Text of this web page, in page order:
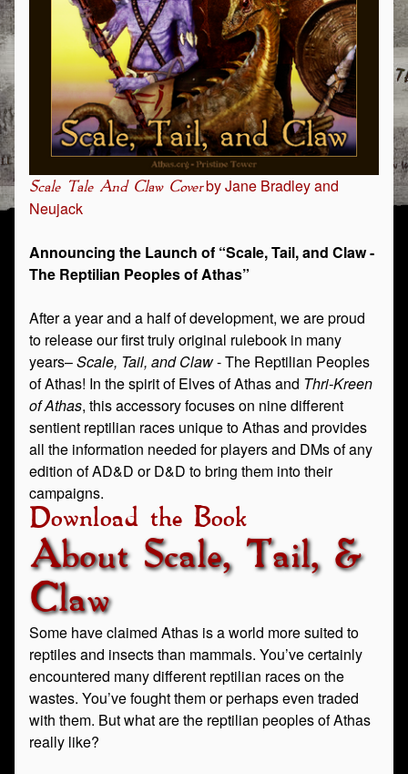
Scale Tale And Claw Coverby Jane Bradley and
Neujack
Announcing the Launch of “Scale, Tail, and Claw -
The Reptilian Peoples of Athas”
After a year and a half of development, we are proud
to release our first truly original rulebook in many
years–Scale, Tail, and Claw- The Reptilian Peoples
of Athas! In the spirit of Elves of Athas and Thri-Kreen
of Athas, this accessory focuses on nine different
sentient reptilian races unique to Athas and provides
all the information needed for players and DMs of any
edition of AD&D or D&D to bring them into their
campaigns.
Download the Book
About Scale, Tail, &
Claw
Some have claimed Athas is a world more suited to
reptiles and insects than mammals. You’ve certainly
encountered many different reptilian races on the
wastes. You’ve fought them or perhaps even traded
with them. But what are the reptilian peoples of Athas
really like?